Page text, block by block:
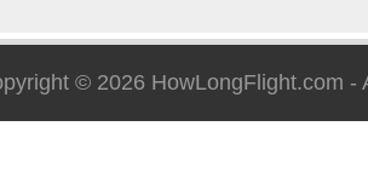
© 2026 HowLongFlight.com -